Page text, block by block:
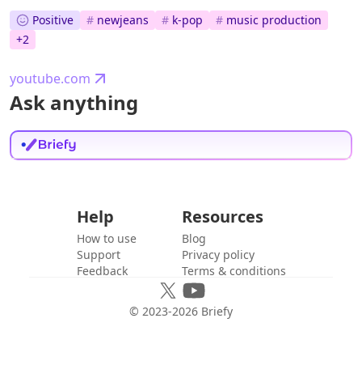
Positive # newjeans # k-pop # music production
+2
youtube.com
Ask anything
Help
How to use
Support
Feedback
Resources
Blog
Privacy policy
Terms & conditions
© 2023-2026 Briefy